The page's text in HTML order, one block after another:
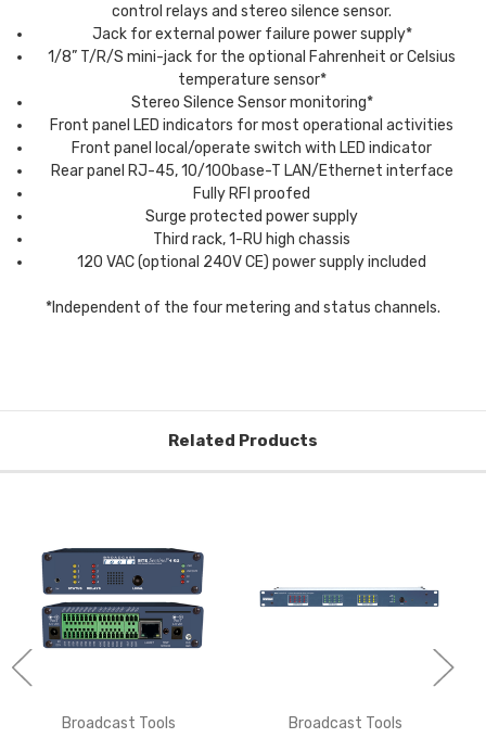
control relays and stereo silence sensor.
Jack for external power failure power supply*
1/8” T/R/S mini-jack for the optional Fahrenheit or Celsius
temperature sensor*
Stereo Silence Sensor monitoring*
Front panel LED indicators for most operational activities
Front panel local/operate switch with LED indicator
Rear panel RJ-45, 10/100base-T LAN/Ethernet interface
Fully RFI proofed
Surge protected power supply
Third rack, 1-RU high chassis
120 VAC (optional 240V CE) power supply included
*Independent of the four metering and status channels.
Related Products
Broadcast Tools
Broadcast Tools